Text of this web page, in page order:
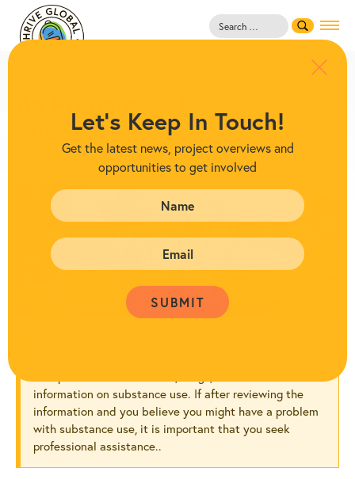
Search
for:
Suggestions
information on substance use. If after reviewing the
information and you believe you might have a problem
with substance use, it is important that you seek
professional assistance..
Let's Keep In Touch!
Get the latest news, project overviews and
opportunities to get involved